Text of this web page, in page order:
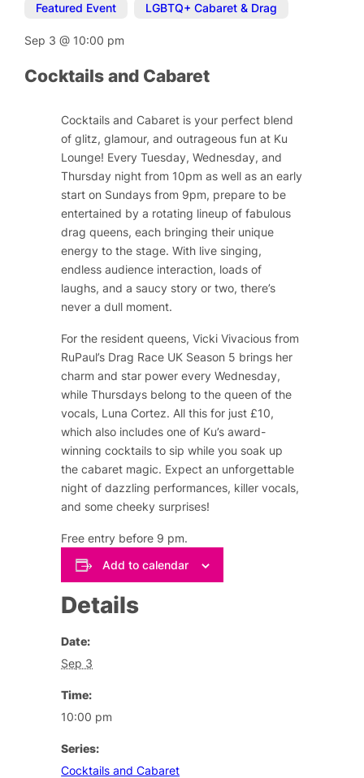
Featured Event
LGBTQ+ Cabaret & Drag
Sep 3@ 10:00 pm
Cocktails and Cabaret
Cocktails and Cabaret is your perfect blend
of glitz, glamour, and outrageous fun at Ku
Lounge! Every Tuesday, Wednesday, and
Thursday night from 10pm as well as an early
start on Sundays from 9pm, prepare to be
entertained by a rotating lineup of fabulous
drag queens, each bringing their unique
energy to the stage. With live singing,
endless audience interaction, loads of
laughs, and a saucy story or two, there’s
never a dull moment.
For the resident queens, Vicki Vivacious from
RuPaul’s Drag Race UK Season 5 brings her
charm and star power every Wednesday,
while Thursdays belong to the queen of the
vocals, Luna Cortez. All this for just £10,
which also includes one of Ku’s award-
winning cocktails to sip while you soak up
the cabaret magic. Expect an unforgettable
night of dazzling performances, killer vocals,
and some cheeky surprises!
Free entry before 9 pm.
Add to calendar
Details
Date:
Sep 3
Time:
10:00 pm
Series:
Cocktails and Cabaret